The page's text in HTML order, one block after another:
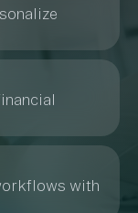
with